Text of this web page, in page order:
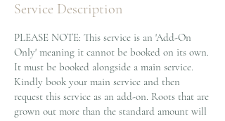
Service Description
PLEASE NOTE: This service is an 'Add-On
Only' meaning it cannot be booked on its own.
It must be booked alongside a main service.
Kindly book your main service and then
request this service as an add-on. Roots that are
grown out more than the standard amount will